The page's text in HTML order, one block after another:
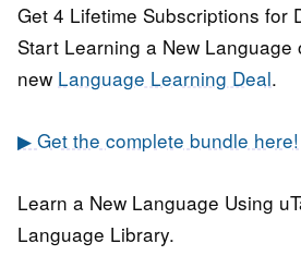
Get 4 Lifetime Subscriptions for
Start Learning a New Language
new Language Learning Deal.
▶ Get the complete bundle here!
Learn a New Language Using
Language Library.